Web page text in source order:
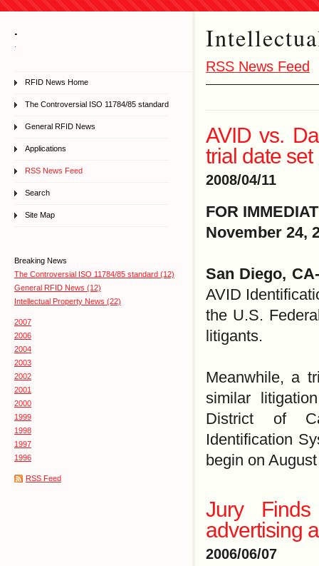
.
RFID News Home
The Controversial ISO 11784/85 standard
General RFID News
Applications
RSS News Feed
Search
Site Map
Breaking News
The Controversial ISO 11784/85 standard (12)
General RFID News (12)
Intellectual Property News (22)
2007
2006
2004
2003
2002
2001
2000
1999
1998
1997
1996
RSS Feed
RSS News Feed
AVID vs.
trial date set
2008/04/11
FOR
November 24,
San Diego,
AVID
the U.S.
litigants.
Meanwhile, a
similar
District of
Identification
begin on
Jury
advertising
2006/06/07